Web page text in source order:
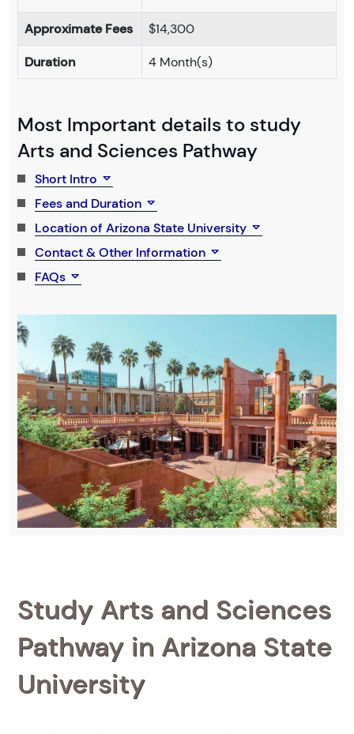
Approximate Fees
$14,300
Duration
4 Month(s)
Most Important details to study
Arts and Sciences Pathway
Short Intro
Fees and Duration
Location of Arizona State University
Contact & Other Information
FAQs
Study Arts and Sciences
Pathway in Arizona State
University